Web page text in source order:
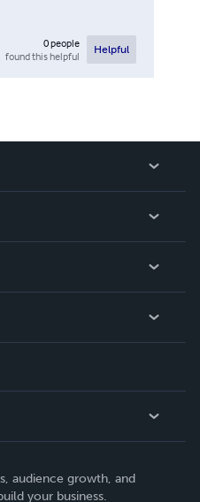
0people
found this helpful
Helpful
audience growth, and
your business.